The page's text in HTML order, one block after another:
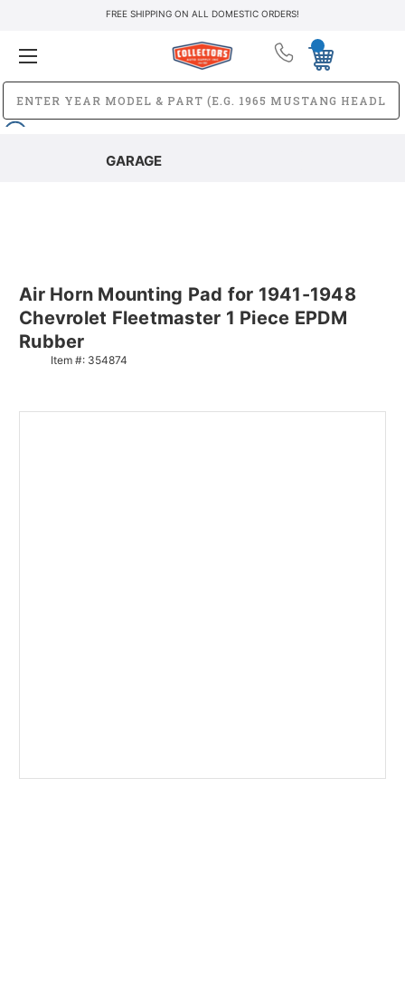
FREE SHIPPING ON ALL DOMESTIC ORDERS!
GARAGE
Air Horn Mounting Pad for 1941-1948
Chevrolet Fleetmaster 1 Piece EPDM
Rubber
Item #: 354874